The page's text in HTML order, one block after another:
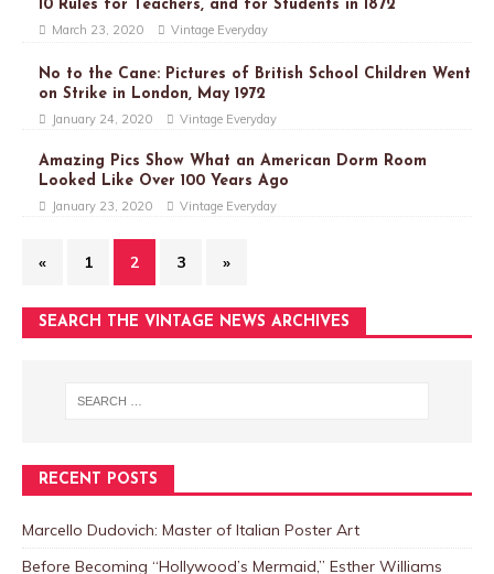
10 Rules for Teachers, and for Students in 1872
March 23, 2020 Vintage Everyday
No to the Cane: Pictures of British School Children Went
on Strike in London, May 1972
January 24, 2020 Vintage Everyday
Amazing Pics Show What an American Dorm Room
Looked Like Over 100 Years Ago
January 23, 2020 Vintage Everyday
« 1 2 3 »
SEARCH THE VINTAGE NEWS ARCHIVES
RECENT POSTS
Marcello Dudovich: Master of Italian Poster Art
Before Becoming “Hollywood’s Mermaid,” Esther Williams